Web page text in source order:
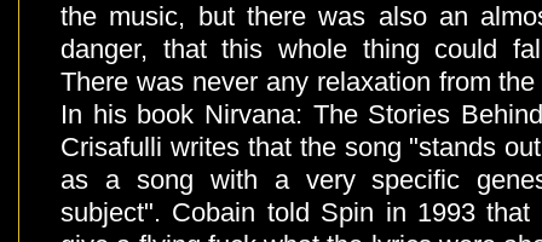
the music, but there was also an
danger, that this whole thing could
There was never any relaxation from
In his book Nirvana: The Stories
Crisafulli writes that the song "stands
as a song with a very specific
subject". Cobain told Spin in 1993